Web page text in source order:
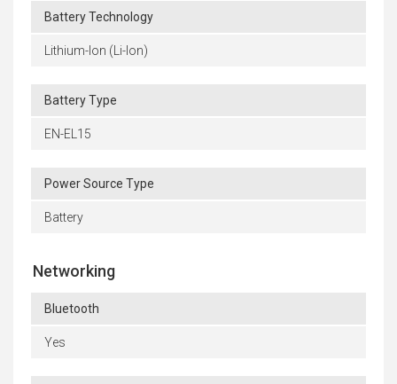
Battery Technology
Lithium-Ion (Li-Ion)
Battery Type
EN-EL15
Power Source Type
Battery
Networking
Bluetooth
Yes